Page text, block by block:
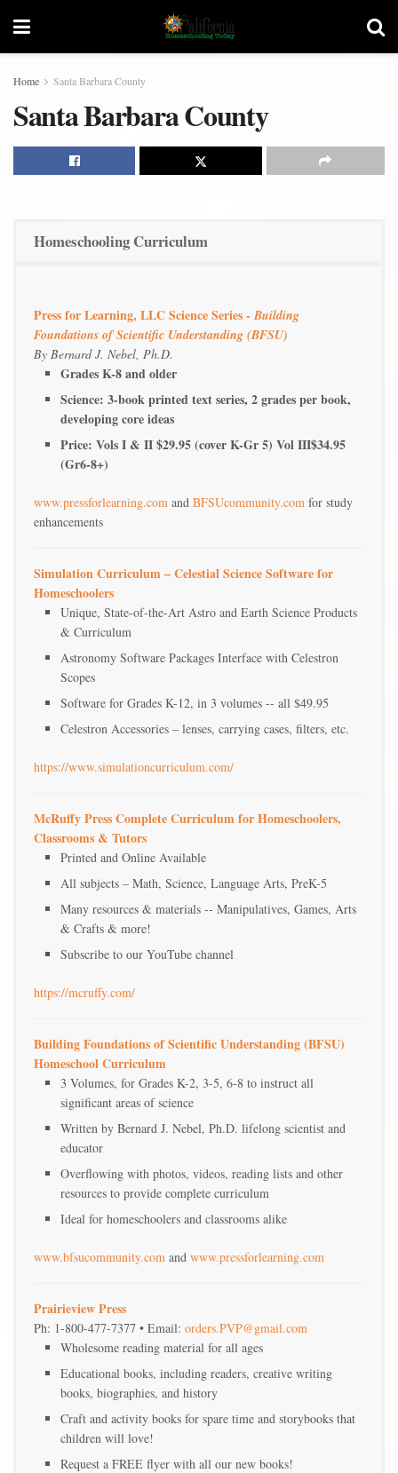
Home Santa Barbara County
Santa Barbara County
Homeschooling Curriculum
Press for Learning, LLC Science Series -Building
Foundations of Scientific Understanding (BFSU)
By Bernard J. Nebel, Ph.D.
Grades K-8 and older
Science: 3-book printed text series, 2 grades per book,
developing core ideas
Price: Vols I & II $29.95 (cover K-Gr 5) Vol III$34.95
(Gr6-8+)
www.pressforlearning.com and BFSUcommunity.com for study
enhancements
Simulation Curriculum – Celestial Science Software for
Homeschoolers
Unique, State-of-the-Art Astro and Earth Science Products
& Curriculum
Astronomy Software Packages Interface with Celestron
Scopes
Software for Grades K-12, in 3 volumes -- all $49.95
Celestron Accessories – lenses, carrying cases, filters, etc.
https://www.simulationcurriculum.com/
McRuffy Press Complete Curriculum for Homeschoolers,
Classrooms & Tutors
Printed and Online Available
All subjects – Math, Science, Language Arts, PreK-5
Many resources & materials -- Manipulatives, Games, Arts
& Crafts & more!
Subscribe to our YouTube channel
https://mcruffy.com/
Building Foundations of Scientific Understanding (BFSU)
Homeschool Curriculum
3 Volumes, for Grades K-2, 3-5, 6-8 to instruct all
significant areas of science
Written by Bernard J. Nebel, Ph.D. lifelong scientist and
educator
Overflowing with photos, videos, reading lists and other
resources to provide complete curriculum
Ideal for homeschoolers and classrooms alike
www.bfsucommunity.com and www.pressforlearning.com
Prairieview Press
Ph: 1-800-477-7377 • Email: orders.PVP@gmail.com
Wholesome reading material for all ages
Educational books, including readers, creative writing
books, biographies, and history
Craft and activity books for spare time and storybooks that
children will love!
Request a FREE flyer with all our new books!